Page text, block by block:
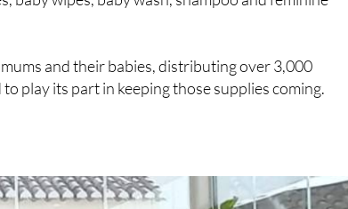
and their babies, distributing over 3,000
play its part in keeping those supplies coming.